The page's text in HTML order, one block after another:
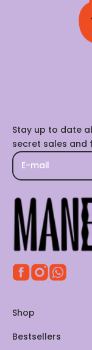
Stay up to date
secret sales and
E-mail
Shop
Bestsellers